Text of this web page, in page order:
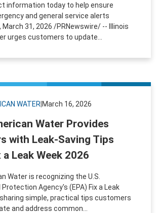
information today to help ensure
and general service alerts
March 31, 2026 /PRNewswire/ -- Illinois
urges customers to update...
WATER March 16, 2026
Water Provides
with Leak-Saving Tips
a Leak Week 2026
Water is recognizing the U.S.
Agency's (EPA) Fix a Leak
sharing simple, practical tips customers
and address common...